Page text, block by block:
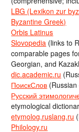
LBG (Lexikon zur
Byzantine Greek)
Orbis Latinus
Slovopedia (links to
comparable pages
Georgian, and
dic.academic.ru
ПоискСлов
Русский
etymological
etymolog.ruslang.ru
Philology.ru